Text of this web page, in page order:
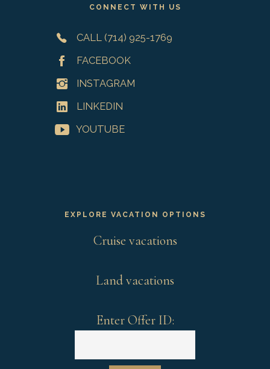
CONNECT WITH US
CALL (714) 925-1769
FACEBOOK
INSTAGRAM
LINKEDIN
YOUTUBE
EXPLORE VACATION OPTIONS
Cruise vacations
Land vacations
Enter Offer ID: